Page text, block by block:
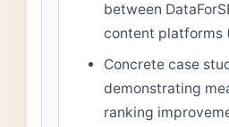
between
content platforms
Concrete case
demonstrating
ranking